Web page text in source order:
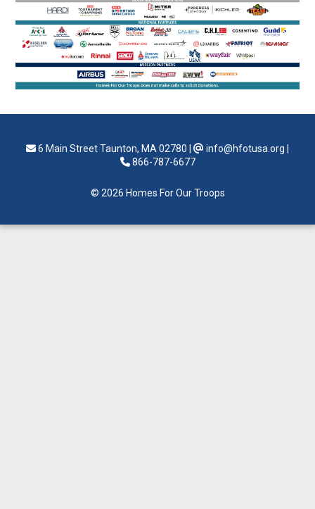
6 Main Street Taunton, MA 02780 info@hfotusa.org
866-787-6677
© 2026 Homes For Our Troops